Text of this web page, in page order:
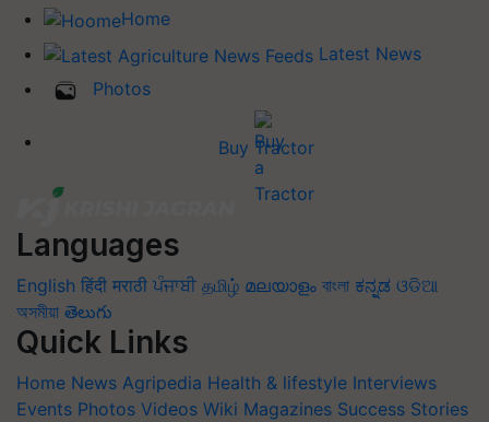
Home
Latest News
Photos
Buy Tractor
Languages
English हिंदी मराठी ਪੰਜਾਬੀ தமிழ் മലയാളം বাংলা ಕನ್ನಡ ଓଡିଆ
অসমীয়া తెలుగు
Quick Links
Home News Agripedia Health & lifestyle Interviews
Events Photos Videos Wiki Magazines Success Stories